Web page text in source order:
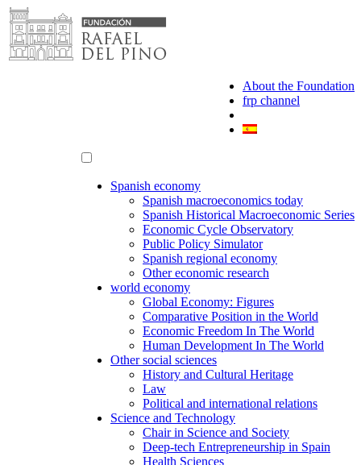
Skip
to
content
About the Foundation
frp channel
Spanish economy
Spanish macroeconomics today
Spanish Historical Macroeconomic Series
Economic Cycle Observatory
Public Policy Simulator
Spanish regional economy
Other economic research
world economy
Global Economy: Figures
Comparative Position in the World
Economic Freedom In The World
Human Development In The World
Other social sciences
History and Cultural Heritage
Law
Political and international relations
Science and Technology
Chair in Science and Society
Deep-tech Entrepreneurship in Spain
Health Sciences